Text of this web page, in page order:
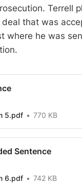
Terrell
that was
where he was
5.pdf 770 KB
Sentence
6.pdf 742 KB